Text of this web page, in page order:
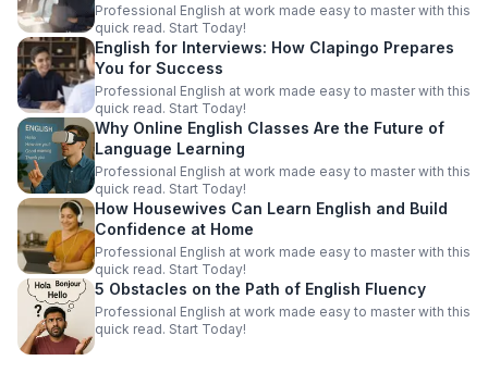
Professional English at work made easy to master with this
quick read. Start Today!
English for Interviews: How Clapingo Prepares
You for Success
Professional English at work made easy to master with this
quick read. Start Today!
Why Online English Classes Are the Future of
Language Learning
Professional English at work made easy to master with this
quick read. Start Today!
How Housewives Can Learn English and Build
Confidence at Home
Professional English at work made easy to master with this
quick read. Start Today!
5 Obstacles on the Path of English Fluency
Professional English at work made easy to master with this
quick read. Start Today!